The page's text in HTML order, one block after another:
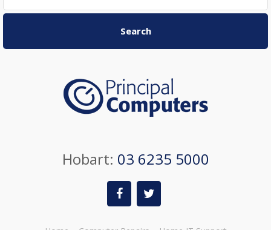
Search
Hobart: 03 6235 5000